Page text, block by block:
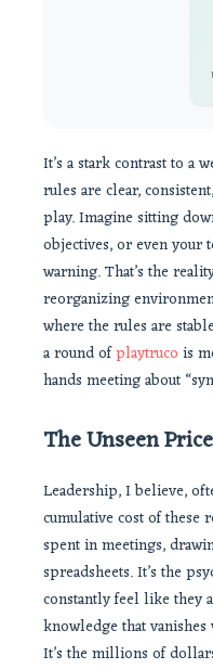
It’s a stark contrast to a
rules are clear,
play. Imagine sitting
objectives, or even your
warning. That’s the
reorganizing
where the rules are
a round ofplaytruco is
hands meeting about
The Unseen
Leadership, I believe,
cumulative cost of these
spent in meetings,
spreadsheets. It’s the
constantly feel like they
knowledge that
It’s the millions of